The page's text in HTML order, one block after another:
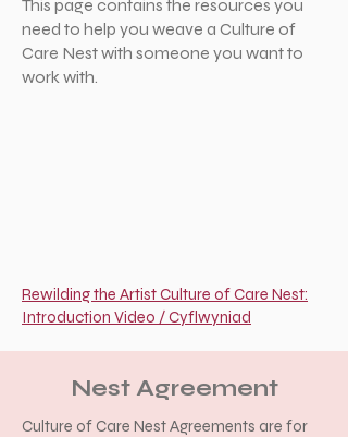
This page contains the resources you
need to help you weave a Culture of
Care Nest with someone you want to
work with.
Rewilding the Artist Culture of Care Nest:
Introduction Video / Cyflwyniad
Nest Agreement
Culture of Care Nest Agreements are for